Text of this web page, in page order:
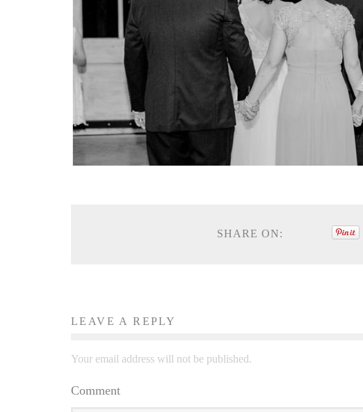
SHARE ON:
LEAVE A REPLY
Your email address will not be published.
Comment